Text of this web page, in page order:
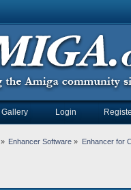
Gallery Login
» Enhancer Software » Enhancer for